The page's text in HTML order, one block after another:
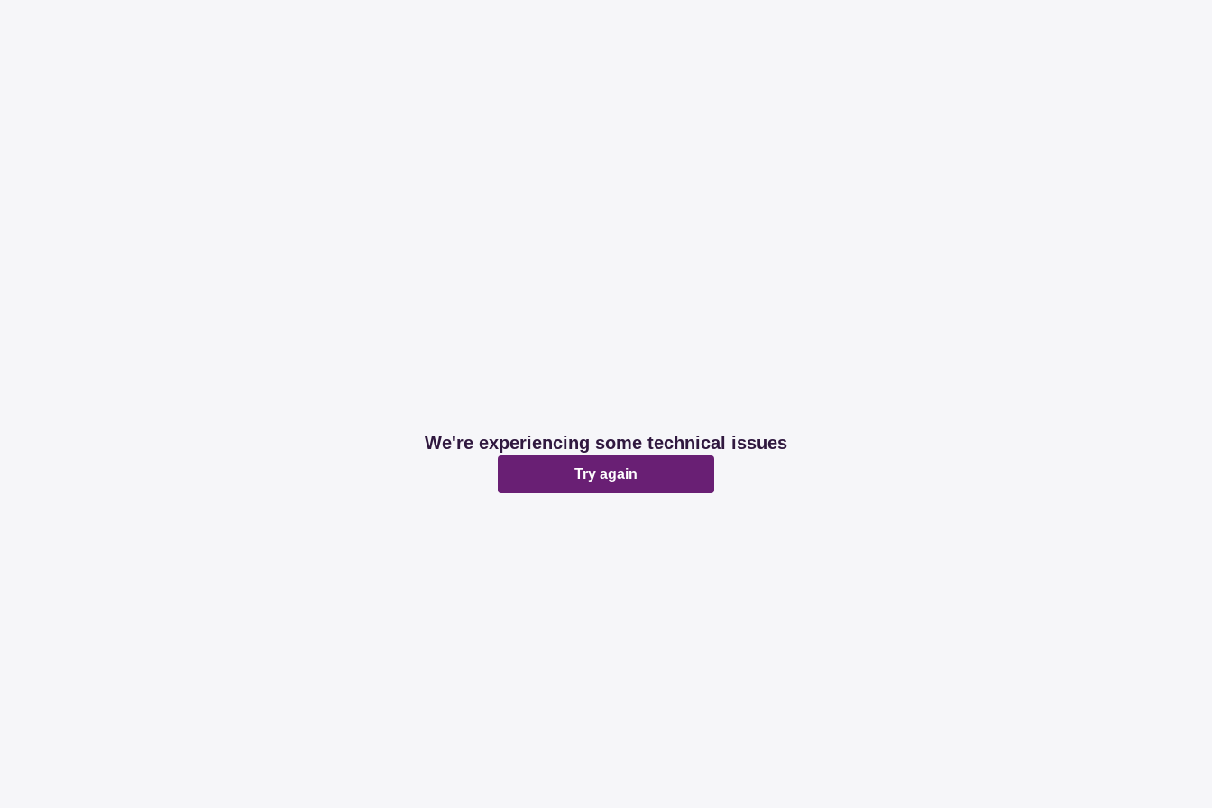
We're experiencing some technical issues
Try again